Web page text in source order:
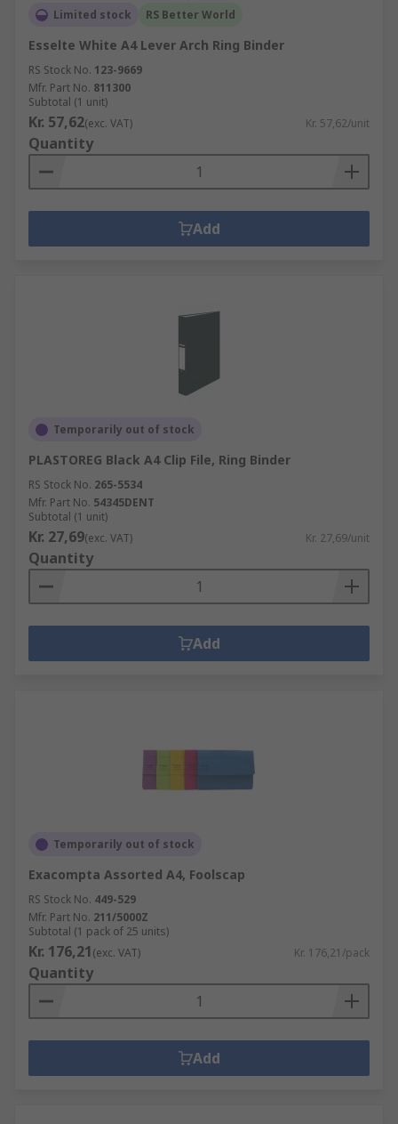
Limited stock RS Better World
Esselte White A4 Lever Arch Ring Binder
RS Stock No. 123-9669
Mfr. Part No. 811300
Subtotal (1 unit)
Kr. 57,62(exc. VAT) Kr. 57,62/unit
Quantity
Add
Temporarily out of stock
PLASTOREG Black A4 Clip File, Ring Binder
RS Stock No. 265-5534
Mfr. Part No. 54345DENT
Subtotal (1 unit)
Kr. 27,69(exc. VAT) Kr. 27,69/unit
Quantity
Add
Temporarily out of stock
Exacompta Assorted A4, Foolscap
RS Stock No. 449-529
Mfr. Part No. 211/5000Z
Subtotal (1 pack of 25 units)
Kr. 176,21(exc. VAT) Kr. 176,21/pack
Quantity
Add